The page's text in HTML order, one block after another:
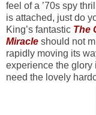
feel of a ’70s spy
is attached, just do
King’s fantastic The
Miracle should not
rapidly moving its
experience the glory
need the lovely